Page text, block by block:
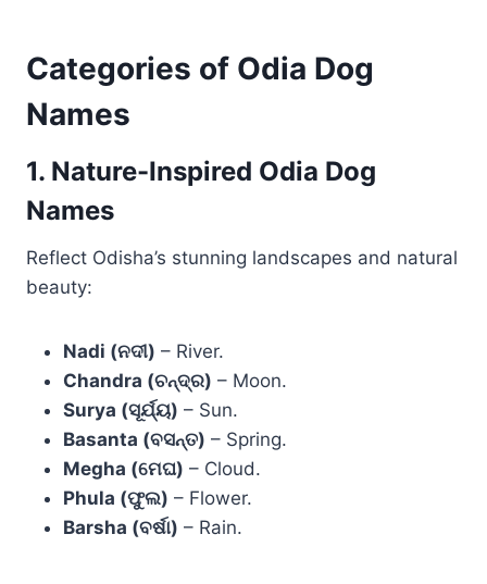
Categories of Odia Dog
Names
1. Nature-Inspired Odia Dog
Names
Reflect Odisha’s stunning landscapes and natural
beauty:
Nadi (ନଦୀ) – River.
Chandra (ଚନ୍ଦ୍ର) – Moon.
Surya (ସୂର୍ଯ୍ୟ) – Sun.
Basanta (ବସନ୍ତ) – Spring.
Megha (ମେଘ) – Cloud.
Phula (ଫୁଲ) – Flower.
Barsha (ବର୍ଷା) – Rain.